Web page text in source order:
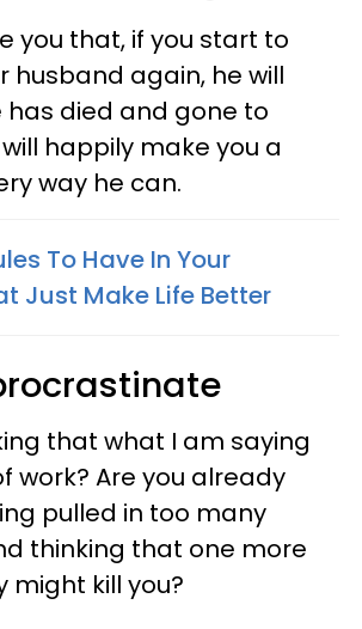
you that, if you start to
husband again, he will
died and gone to
happily make you a
way he can.
To Have In Your
Just Make Life Better
that what I am saying
work? Are you already
pulled in too many
thinking that one more
might kill you?